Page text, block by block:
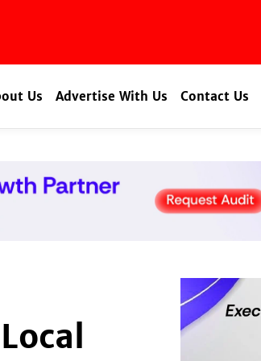
Us Advertise With Us Contact Us